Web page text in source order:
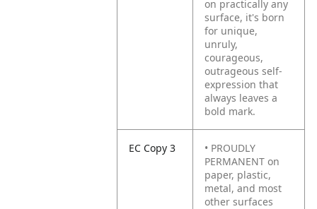
on practically any
surface, it's born
for unique,
unruly,
courageous,
outrageous self-
expression that
always leaves a
bold mark.
EC Copy 3
• PROUDLY
PERMANENT on
paper, plastic,
metal, and most
other surfaces